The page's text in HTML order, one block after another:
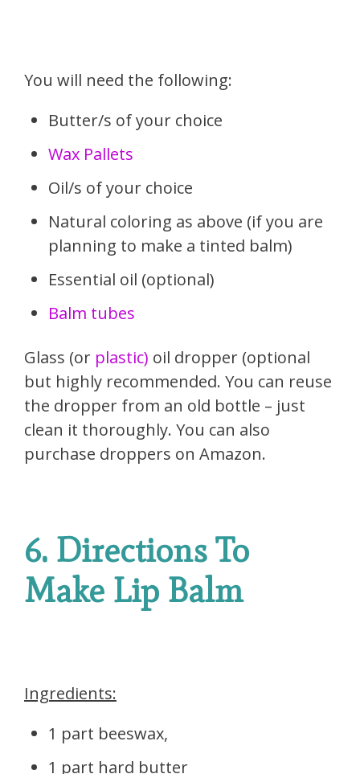
You will need the following:
Butter/s of your choice
Wax Pallets
Oil/s of your choice
Natural coloring as above (if you are
planning to make a tinted balm)
Essential oil (optional)
Balm tubes
Glass (or plastic) oil dropper (optional
but highly recommended. You can reuse
the dropper from an old bottle – just
clean it thoroughly. You can also
purchase droppers on Amazon.
6. Directions To
Make Lip Balm
Ingredients:
1 part beeswax,
1 part hard butter